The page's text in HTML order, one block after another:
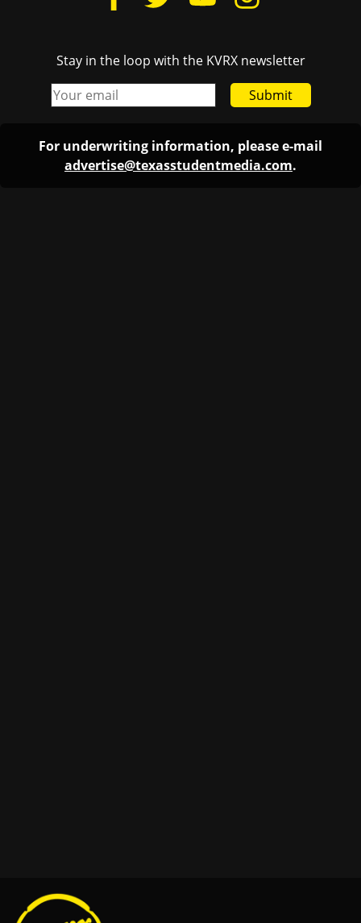
Stay in the loop with the KVRX newsletter
Submit
For underwriting information, please e-mail
advertise@texasstudentmedia.com.